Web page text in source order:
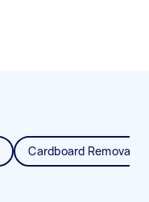
Cardboard Removal